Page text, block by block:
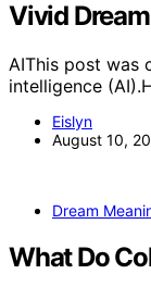
Vivid
AIThis post was
intelligence
Eislyn
August 10,
Dream
What Do